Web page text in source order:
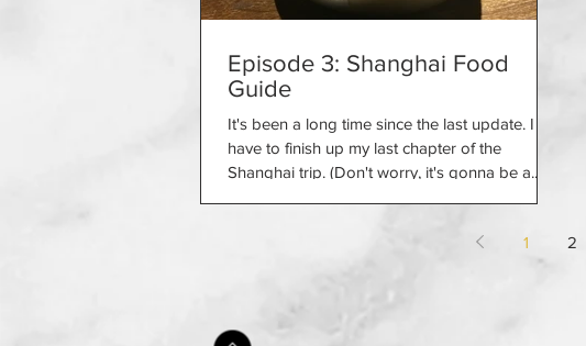
Episode 3: Shanghai Food
Guide
It's been a long time since the last update. I
have to finish up my last chapter of the
Shanghai trip. (Don't worry, it's gonna be a...
1 2